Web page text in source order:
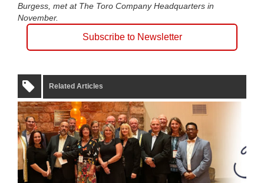
Burgess, met at The Toro Company Headquarters in
November.
Subscribe to Newsletter
Related Articles